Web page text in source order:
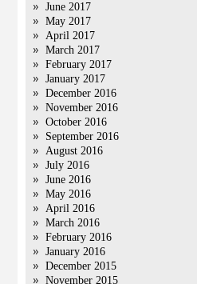
June 2017
May 2017
April 2017
March 2017
February 2017
January 2017
December 2016
November 2016
October 2016
September 2016
August 2016
July 2016
June 2016
May 2016
April 2016
March 2016
February 2016
January 2016
December 2015
November 2015